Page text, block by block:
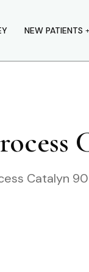
NEW PATIENTS
Catalyn